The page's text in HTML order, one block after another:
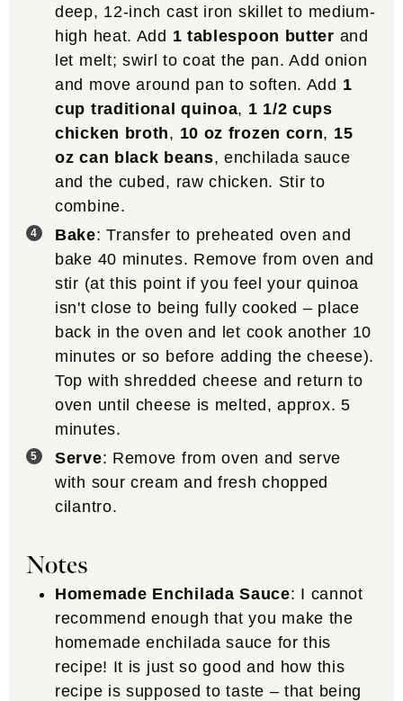
deep, 12-inch cast iron skillet to medium-
high heat. Add 1 tablespoon butter and
let melt; swirl to coat the pan. Add onion
and move around pan to soften. Add 1
cup traditional quinoa, 1 1/2 cups
chicken broth, 10 oz frozen corn, 15
oz can black beans, enchilada sauce
and the cubed, raw chicken. Stir to
combine.
Bake: Transfer to preheated oven and
bake 40 minutes. Remove from oven and
stir (at this point if you feel your quinoa
isn't close to being fully cooked – place
back in the oven and let cook another 10
minutes or so before adding the cheese).
Top with shredded cheese and return to
oven until cheese is melted, approx. 5
minutes.
Serve: Remove from oven and serve
with sour cream and fresh chopped
cilantro.
Notes
Homemade Enchilada Sauce: I cannot
recommend enough that you make the
homemade enchilada sauce for this
recipe! It is just so good and how this
recipe is supposed to taste – that being